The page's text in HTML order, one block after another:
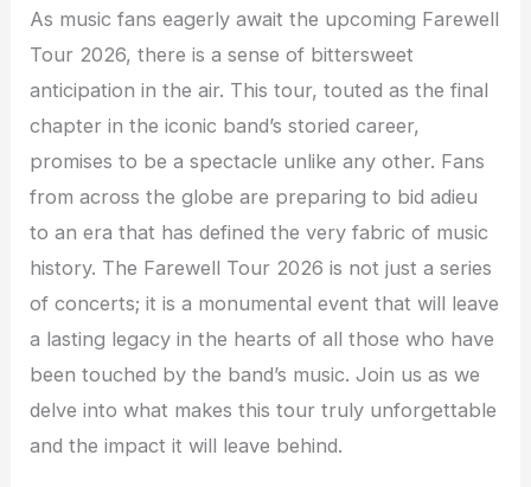
As music fans eagerly await the upcoming Farewell
Tour 2026, there is a sense of bittersweet
anticipation in the air. This tour, touted as the final
chapter in the iconic band’s storied career,
promises to be a spectacle unlike any other. Fans
from across the globe are preparing to bid adieu
to an era that has defined the very fabric of music
history. The Farewell Tour 2026 is not just a series
of concerts; it is a monumental event that will leave
a lasting legacy in the hearts of all those who have
been touched by the band’s music. Join us as we
delve into what makes this tour truly unforgettable
and the impact it will leave behind.